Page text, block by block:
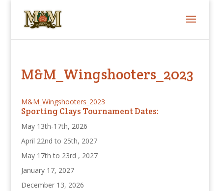
M&M_Wingshooters_2023
M&M_Wingshooters_2023
Sporting Clays Tournament Dates:
May 13th-17th, 2026
April 22nd to 25th, 2027
May 17th to 23rd , 2027
January 17, 2027
December 13, 2026